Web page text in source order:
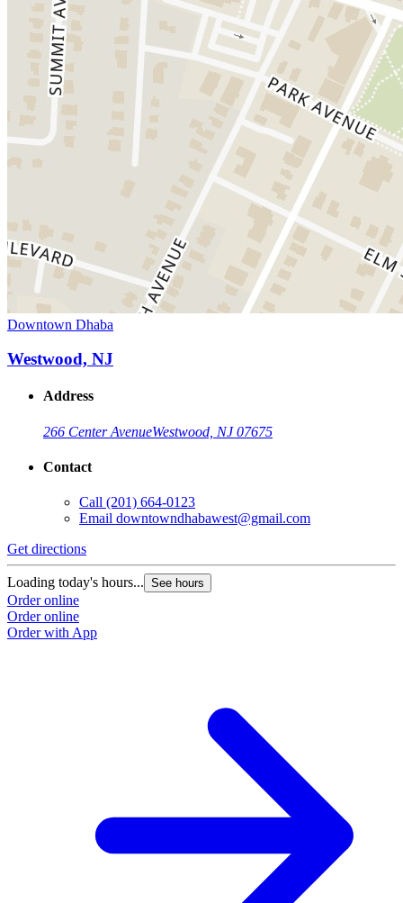
Downtown Dhaba
Westwood, NJ
Address
266 Center AvenueWestwood, NJ 07675
Contact
Call (201) 664-0123
Email downtowndhabawest@gmail.com
Get directions
Loading today's hours... See hours
Order online
Order online
Order with App